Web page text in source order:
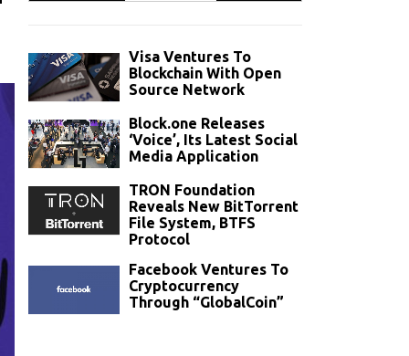
Visa Ventures To
Blockchain With Open
Source Network
Block.one Releases
‘Voice’, Its Latest Social
Media Application
TRON Foundation
Reveals New BitTorrent
File System, BTFS
Protocol
Facebook Ventures To
Cryptocurrency
Through “GlobalCoin”